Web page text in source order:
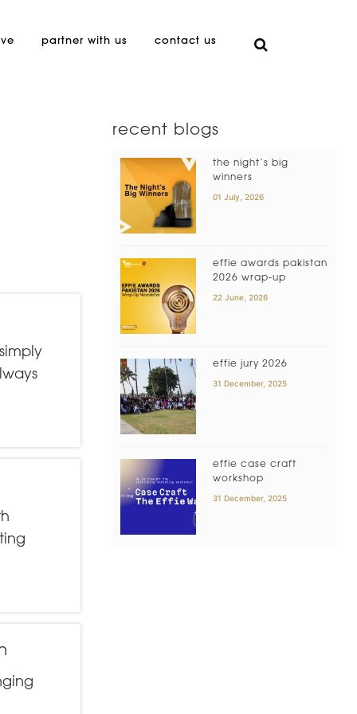
partner with us contact us
recent blogs
the night’s big
winners
01 July, 2026
effie awards pakistan
2026 wrap-up
22 June, 2026
effie jury 2026
31 December, 2025
effie case craft
workshop
31 December, 2025